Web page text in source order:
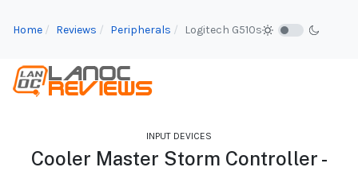
Home Reviews Peripherals Logitech G510s
INPUT DEVICES
Cooler Master Storm Controller -